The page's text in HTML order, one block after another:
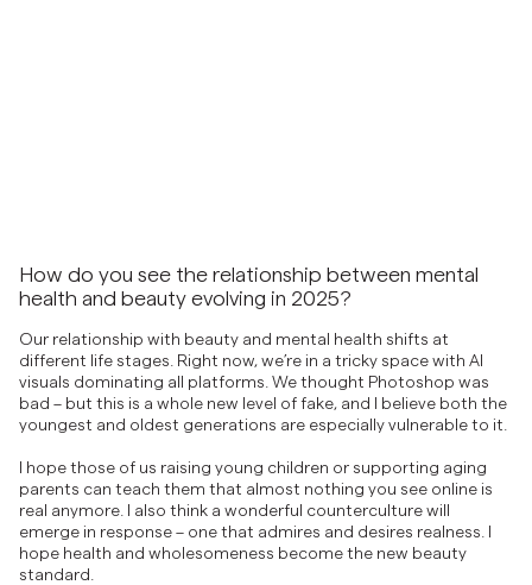
How do you see the relationship between mental
health and beauty evolving in 2025?
Our relationship with beauty and mental health shifts at
different life stages. Right now, we’re in a tricky space with AI
visuals dominating all platforms. We thought Photoshop was
bad – but this is a whole new level of fake, and I believe both the
youngest and oldest generations are especially vulnerable to it.
I hope those of us raising young children or supporting aging
parents can teach them that almost nothing you see online is
real anymore. I also think a wonderful counterculture will
emerge in response – one that admires and desires realness. I
hope health and wholesomeness become the new beauty
standard.